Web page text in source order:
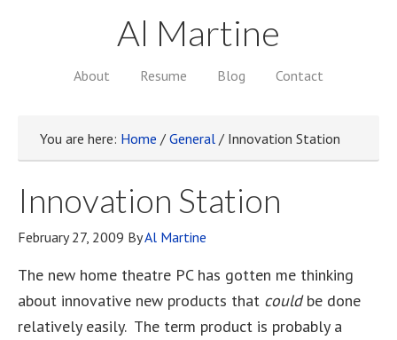
Al Martine
About Resume Blog Contact
You are here: Home / General / Innovation Station
Innovation Station
February 27, 2009 ByAl Martine
The new home theatre PC has gotten me thinking
about innovative new products that couldbe done
relatively easily. The term product is probably a